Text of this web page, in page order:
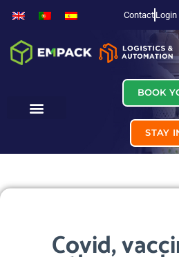
Contact
BOOK
STAY
Covid,